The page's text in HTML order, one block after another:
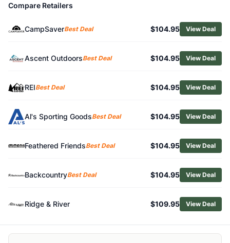
Related Links
BrowseClimbing Hardware
Petzl NEOX Belay Device
Mammut Assist Belay Resistor
Black Diamond HotForge Quickpack - Package of 6
Black Diamond Camalot C4 - Indian Creek Package
Metolius Ultralight TCU Packaged Sets
Black Diamond MiniWire Quickdraw Quickpack
Edelrid Pinch Belay Device
Compare Retailers
CampSaverBest Deal $104.95 View Deal
Ascent OutdoorsBest Deal $104.95 View Deal
REIBest Deal $104.95 View Deal
Al's Sporting GoodsBest Deal $104.95 View Deal
Feathered FriendsBest Deal $104.95 View Deal
BackcountryBest Deal $104.95 View Deal
Ridge & River $109.95 View Deal